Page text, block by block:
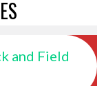
and Field